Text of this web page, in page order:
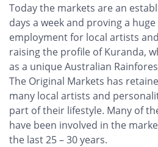
Today the markets are an
days a week and proving a
employment for local artists
raising the profile of Kuranda,
as a unique Australian
The Original Markets has
many local artists and
part of their lifestyle. Many of
have been involved in the
the last 25 – 30 years.